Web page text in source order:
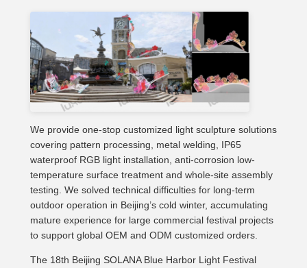
We provide one-stop customized light sculpture solutions
covering pattern processing, metal welding, IP65
waterproof RGB light installation, anti-corrosion low-
temperature surface treatment and whole-site assembly
testing. We solved technical difficulties for long-term
outdoor operation in Beijing’s cold winter, accumulating
mature experience for large commercial festival projects
to support global OEM and ODM customized orders.
The 18th Beijing SOLANA Blue Harbor Light Festival